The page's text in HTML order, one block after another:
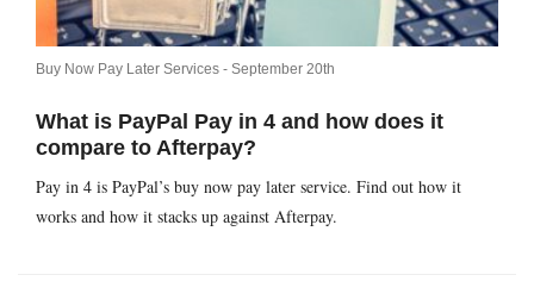
Buy Now Pay Later Services - September 20th
What is PayPal Pay in 4 and how does it
compare to Afterpay?
Pay in 4 is PayPal’s buy now pay later service. Find out how it
works and how it stacks up against Afterpay.